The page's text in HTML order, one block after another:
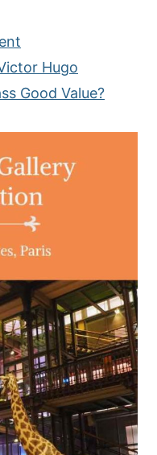
Hugo
Good Value?